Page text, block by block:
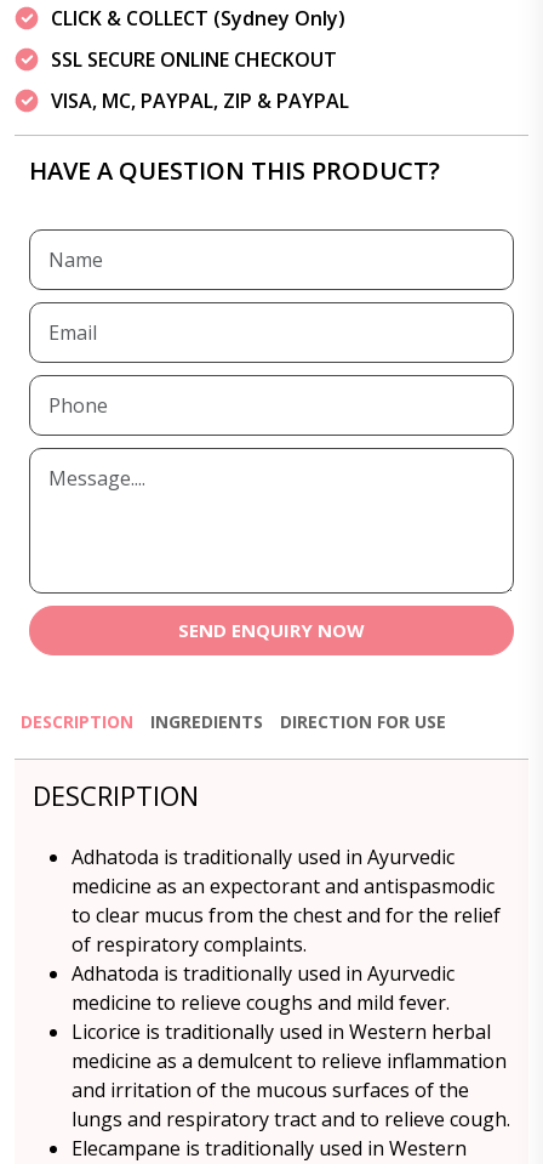
CLICK & COLLECT (Sydney Only)
SSL SECURE ONLINE CHECKOUT
VISA, MC, PAYPAL, ZIP & PAYPAL
HAVE A QUESTION THIS PRODUCT?
SEND ENQUIRY NOW
DESCRIPTION INGREDIENTS DIRECTION FOR USE
DESCRIPTION
Adhatoda is traditionally used in Ayurvedic
medicine as an expectorant and antispasmodic
to clear mucus from the chest and for the relief
of respiratory complaints.
Adhatoda is traditionally used in Ayurvedic
medicine to relieve coughs and mild fever.
Licorice is traditionally used in Western herbal
medicine as a demulcent to relieve inflammation
and irritation of the mucous surfaces of the
lungs and respiratory tract and to relieve cough.
Elecampane is traditionally used in Western